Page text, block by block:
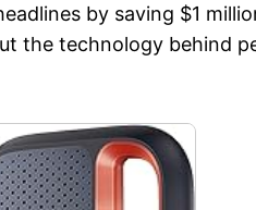
by saving $1
the technology behind